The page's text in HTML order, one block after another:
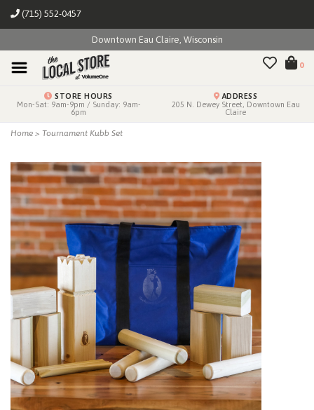
(715) 552-0457
Downtown Eau Claire, Wisconsin
0
STORE HOURS
Mon-Sat: 9am-9pm / Sunday: 9am-
6pm
ADDRESS
205 N. Dewey Street, Downtown Eau
Claire
Home > Tournament Kubb Set